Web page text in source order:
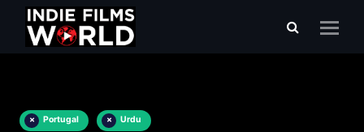
× Portugal × Urdu